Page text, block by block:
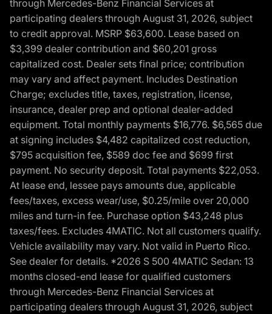
through Mercedes-Benz Financial Services at
participating dealers through August 31, 2026, subject
to credit approval. MSRP $63,600. Lease based on
$3,399 dealer contribution and $60,201 gross
capitalized cost. Dealer sets final price; contribution
may vary and affect payment. Includes Destination
Charge; excludes title, taxes, registration, license,
insurance, dealer prep and optional dealer-added
equipment. Total monthly payments $16,776. $6,565 due
at signing includes $4,482 capitalized cost reduction,
$795 acquisition fee, $589 doc fee and $699 first
payment. No security deposit. Total payments $22,053.
At lease end, lessee pays amounts due, applicable
fees/taxes, excess wear/use, $0.25/mile over 20,000
miles and turn-in fee. Purchase option $43,248 plus
taxes/fees. Excludes 4MATIC. Not all customers qualify.
Vehicle availability may vary. Not valid in Puerto Rico.
See dealer for details. *2026 S 500 4MATIC Sedan: 13
months closed-end lease for qualified customers
through Mercedes-Benz Financial Services at
participating dealers through August 31, 2026, subject